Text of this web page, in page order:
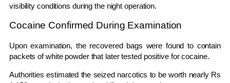
visibility conditions during the night operation.
Cocaine Confirmed During Examination
Upon examination, the recovered bags were found to contain
packets of white powder that later tested positive for cocaine.
Authorities estimated the seized narcotics to be worth nearly Rs